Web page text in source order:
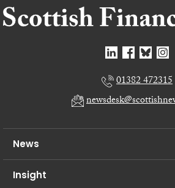
01382 472315
News
Insight